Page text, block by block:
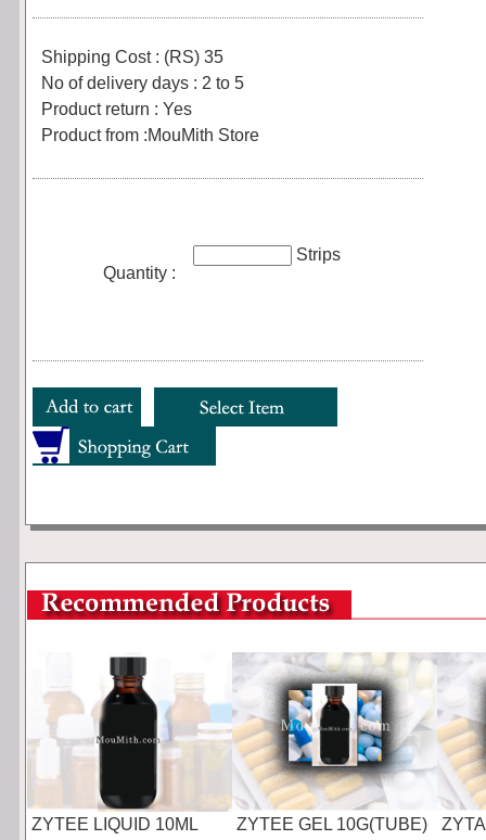
Shipping Cost : (RS) 35
No of delivery days : 2 to 5
Product return : Yes
Product from :MouMith Store
Quantity :
Strips
ZYTEE LIQUID 10ML
ZYTEE GEL 10G(TUBE)